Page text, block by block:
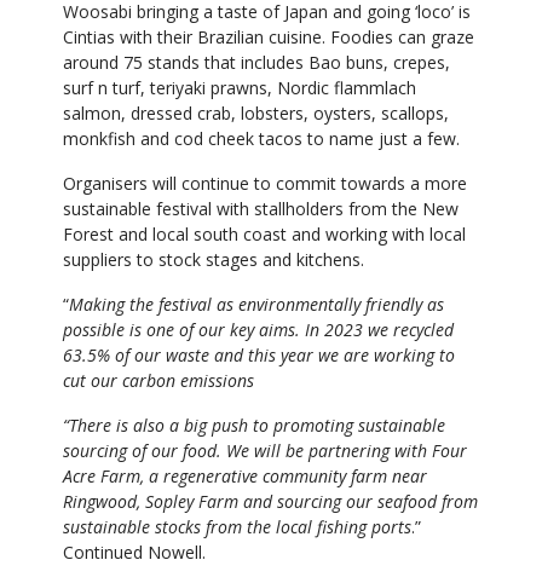
Woosabi bringing a taste of Japan and going ‘loco’ is
Cintias with their Brazilian cuisine. Foodies can graze
around 75 stands that includes Bao buns, crepes,
surf n turf, teriyaki prawns, Nordic flammlach
salmon, dressed crab, lobsters, oysters, scallops,
monkfish and cod cheek tacos to name just a few.
Organisers will continue to commit towards a more
sustainable festival with stallholders from the New
Forest and local south coast and working with local
suppliers to stock stages and kitchens.
“Making the festival as environmentally friendly as
possible is one of our key aims. In 2023 we recycled
63.5% of our waste and this year we are working to
cut our carbon emissions
“There is also a big push to promoting sustainable
sourcing of our food. We will be partnering with Four
Acre Farm, a regenerative community farm near
Ringwood, Sopley Farm and sourcing our seafood from
sustainable stocks from the local fishing ports.”
Continued Nowell.